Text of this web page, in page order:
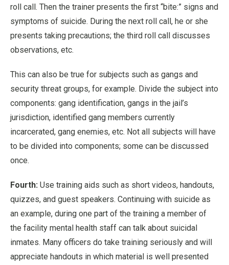
roll call. Then the trainer presents the first “bite:” signs and
symptoms of suicide. During the next roll call, he or she
presents taking precautions; the third roll call discusses
observations, etc.
This can also be true for subjects such as gangs and
security threat groups, for example. Divide the subject into
components: gang identification, gangs in the jail’s
jurisdiction, identified gang members currently
incarcerated, gang enemies, etc. Not all subjects will have
to be divided into components; some can be discussed
once.
Fourth: Use training aids such as short videos, handouts,
quizzes, and guest speakers. Continuing with suicide as
an example, during one part of the training a member of
the facility mental health staff can talk about suicidal
inmates. Many officers do take training seriously and will
appreciate handouts in which material is well presented